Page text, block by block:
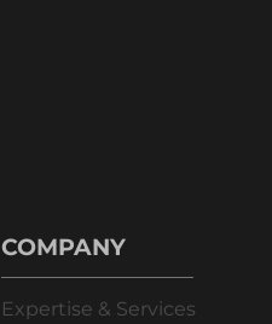
COMPANY
Expertise & Services